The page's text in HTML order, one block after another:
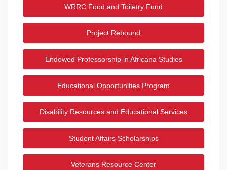
WRRC Food and Toiletry Fund
Project Rebound
Endowed Professorship in Africana Studies
Educational Opportunities Program
Disability Resources and Educational Services
Student Affairs Scholarships
Veterans Resource Center